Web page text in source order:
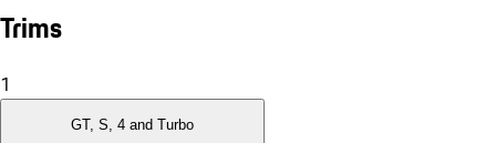
Trims
1
GT, S, 4 and Turbo